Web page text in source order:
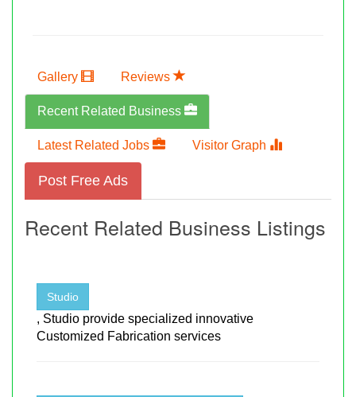
Gallery Reviews
Recent Related Business
Latest Related Jobs Visitor Graph
Post Free Ads
Recent Related Business Listings
Studio
, Studio provide specialized innovative
Customized Fabrication services